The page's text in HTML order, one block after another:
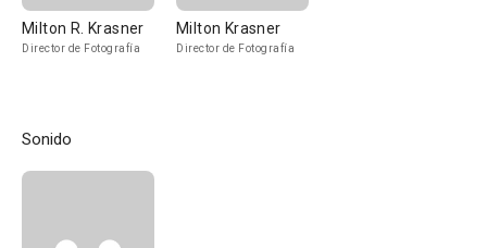
Milton R. Krasner
Director de Fotografía
Milton Krasner
Director de Fotografía
Sonido